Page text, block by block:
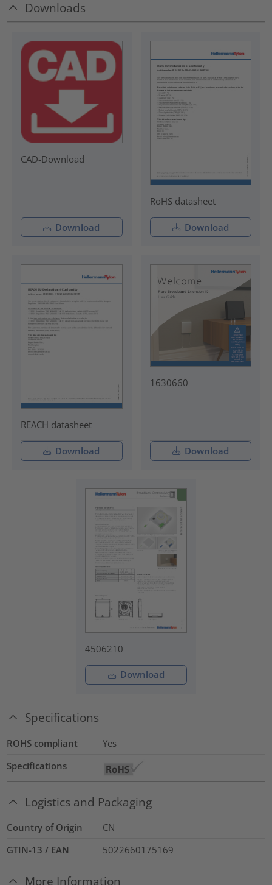
Downloads
CAD-Download
Download
RoHS datasheet
Download
REACH datasheet
Download
1630660
Download
4506210
Download
Specifications
ROHS compliant
Yes
Specifications
Logistics and Packaging
Country of Origin
CN
GTIN-13 / EAN
5022660175169
More Information